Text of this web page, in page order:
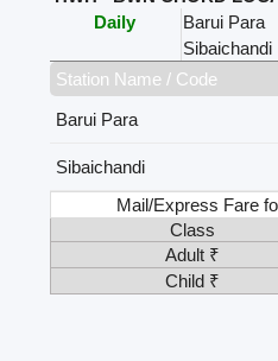
Daily
Barui Para
Sibaichandi
Station Name / Code
Barui Para
Sibaichandi
Mail/Express Fare
Class
Adult ₹
Child ₹